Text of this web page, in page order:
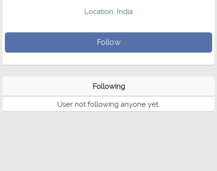
Location: India
Follow
Following
User not following anyone yet.